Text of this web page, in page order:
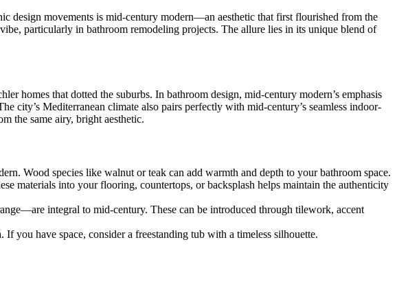
design movements is mid-century modern—an aesthetic that first flourished from the
particularly in bathroom remodeling projects. The allure lies in its unique blend of
homes that dotted the suburbs. In bathroom design, mid-century modern’s emphasis
city’s Mediterranean climate also pairs perfectly with mid-century’s seamless indoor-
the same airy, bright aesthetic.
Wood species like walnut or teak can add warmth and depth to your bathroom space.
materials into your flooring, countertops, or backsplash helps maintain the authenticity
integral to mid-century. These can be introduced through tilework, accent
you have space, consider a freestanding tub with a timeless silhouette.